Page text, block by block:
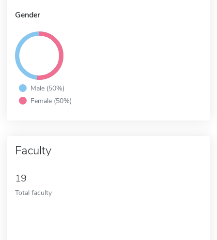
Gender
Male (50%)
Female (50%)
Faculty
19
Total faculty